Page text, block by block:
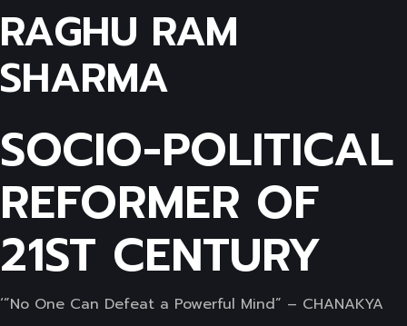
RAGHU RAM
SHARMA
SOCIO-POLITICAL
REFORMER OF
21ST CENTURY
‘”No One Can Defeat a Powerful Mind” – CHANAKYA